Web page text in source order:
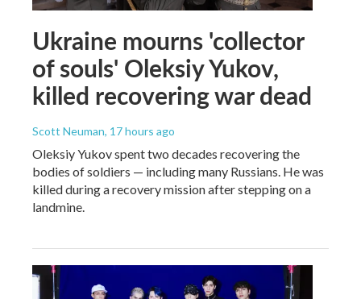
Ukraine mourns 'collector
of souls' Oleksiy Yukov,
killed recovering war dead
Scott Neuman, 17 hours ago
Oleksiy Yukov spent two decades recovering the
bodies of soldiers — including many Russians. He was
killed during a recovery mission after stepping on a
landmine.